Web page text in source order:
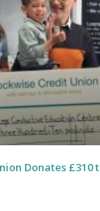
Donates £310